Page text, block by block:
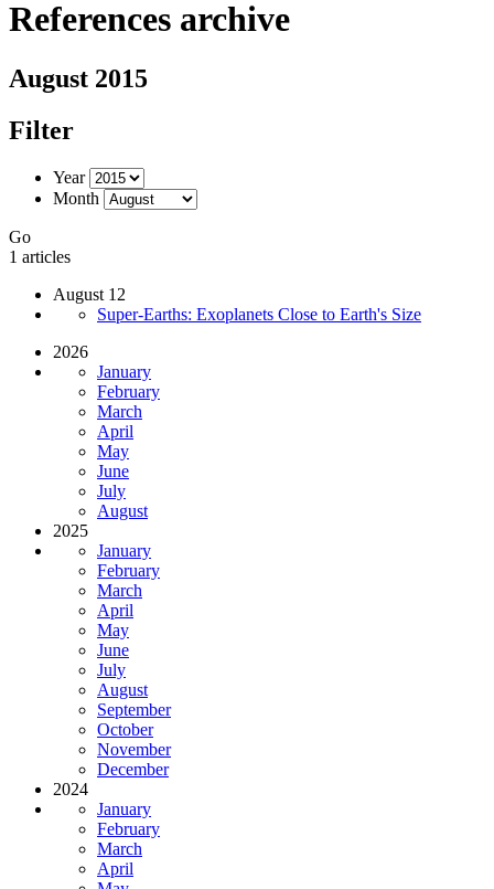
References archive
August 2015
Filter
Year
Month
Go
1 articles
August 12
Super-Earths: Exoplanets Close to Earth's Size
2026
January
February
March
April
May
June
July
August
2025
January
February
March
April
May
June
July
August
September
October
November
December
2024
January
February
March
April